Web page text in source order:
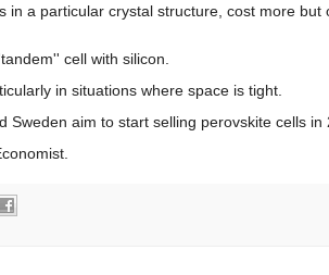
in a particular crystal structure, cost more but
cell with silicon.
in situations where space is tight.
Sweden aim to start selling perovskite cells in